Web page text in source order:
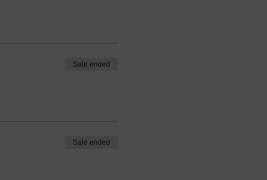
Sale ended
Sale ended